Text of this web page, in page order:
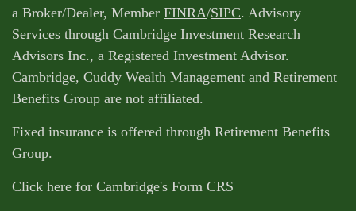
a Broker/Dealer, Member FINRA/SIPC. Advisory
Services through Cambridge Investment Research
Advisors Inc., a Registered Investment Advisor.
Cambridge, Cuddy Wealth Management and Retirement
Benefits Group are not affiliated.
Fixed insurance is offered through Retirement Benefits
Group.
Click here for Cambridge's Form CRS